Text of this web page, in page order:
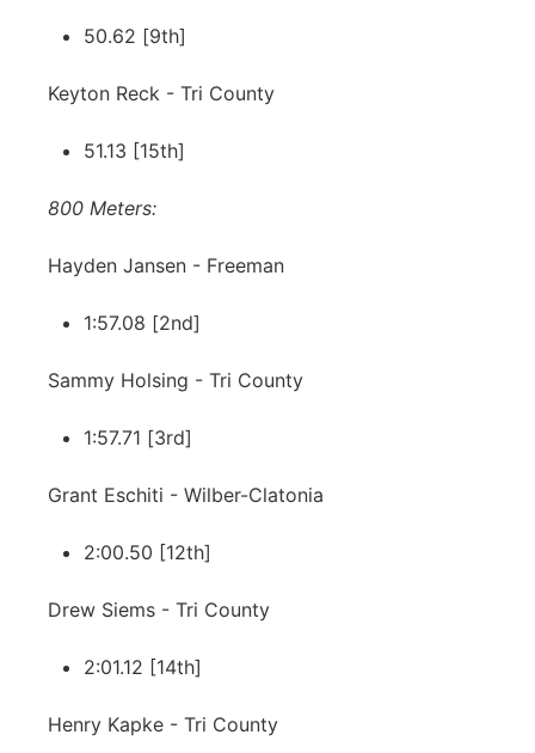
50.62 [9th]
Keyton Reck - Tri County
51.13 [15th]
800 Meters:
Hayden Jansen - Freeman
1:57.08 [2nd]
Sammy Holsing - Tri County
1:57.71 [3rd]
Grant Eschiti - Wilber-Clatonia
2:00.50 [12th]
Drew Siems - Tri County
2:01.12 [14th]
Henry Kapke - Tri County